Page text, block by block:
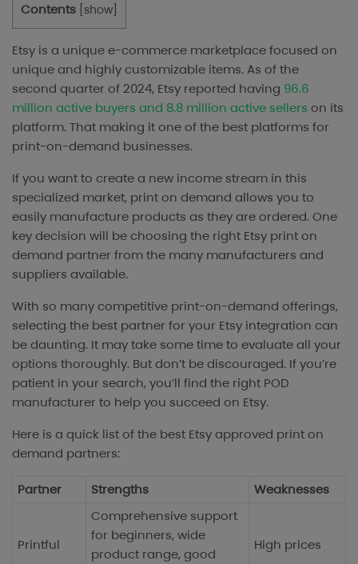
Contents show
Etsy is a unique e-commerce marketplace focused on
unique and highly customizable items. As of the
second quarter of 2024, Etsy reported having 96.6
million active buyers and 8.8 million active sellers on its
platform. That making it one of the best platforms for
print-on-demand businesses.
If you want to create a new income stream in this
specialized market, print on demand allows you to
easily manufacture products as they are ordered. One
key decision will be choosing the right Etsy print on
demand partner from the many manufacturers and
suppliers available.
With so many competitive print-on-demand offerings,
selecting the best partner for your Etsy integration can
be daunting. It may take some time to evaluate all your
options thoroughly. But don’t be discouraged. If you’re
patient in your search, you’ll find the right POD
manufacturer to help you succeed on Etsy.
Here is a quick list of the best Etsy approved print on
demand partners:
Partner Strengths Weaknesses
Printful
Comprehensive support
for beginners, wide
product range, good
High prices